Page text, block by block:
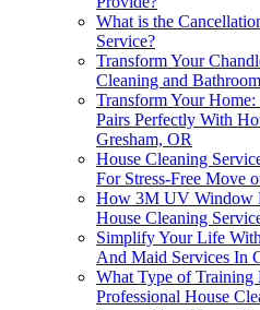
What is the
Service?
Transform Your
Cleaning and
Transform Your
Pairs Perfectly With
Gresham, OR
House Cleaning
For Stress-Free Move
How 3M UV Window
House Cleaning
Simplify Your Life
And Maid Services In
What Type of Training
Professional House